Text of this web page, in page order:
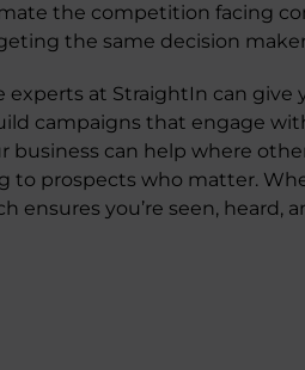
the competition facing
the same decision
experts at StraightIn can
campaigns that engage
business can help where
to prospects who matter.
ensures you’re seen, heard,